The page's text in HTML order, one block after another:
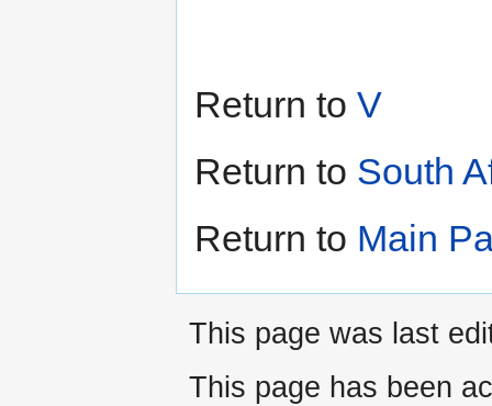
Return to V
Return to South
Return to Main
This page was last
This page has been